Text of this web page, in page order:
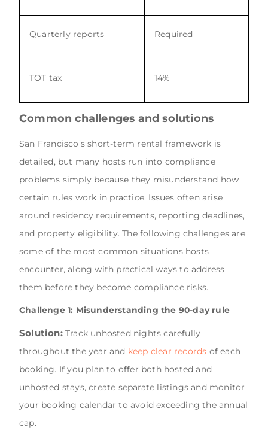
Quarterly reports Required
TOT tax 14%
Common challenges and solutions
San Francisco’s short-term rental framework is
detailed, but many hosts run into compliance
problems simply because they misunderstand how
certain rules work in practice. Issues often arise
around residency requirements, reporting deadlines,
and property eligibility. The following challenges are
some of the most common situations hosts
encounter, along with practical ways to address
them before they become compliance risks.
Challenge 1: Misunderstanding the 90-day rule
Solution: Track unhosted nights carefully
throughout the year and keep clear records of each
booking. If you plan to offer both hosted and
unhosted stays, create separate listings and monitor
your booking calendar to avoid exceeding the annual
cap.